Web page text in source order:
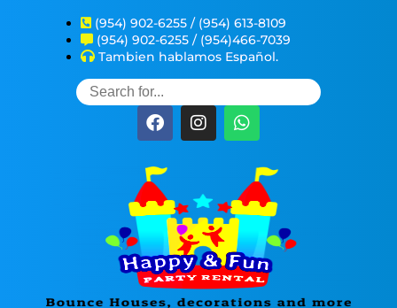
(954) 902-6255 / (954) 613-8109
(954) 902-6255 / (954)466-7039
Tambien hablamos Español.